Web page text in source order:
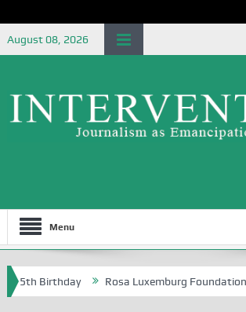
August 08, 2026
Menu
Rosa Luxemburg Foundation